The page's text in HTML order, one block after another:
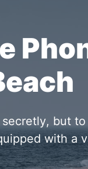
but
with a